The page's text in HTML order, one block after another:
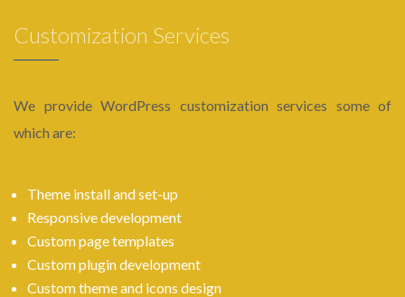
Customization Services
We provide WordPress customization services some of
which are:
Theme install and set-up
Responsive development
Custom page templates
Custom plugin development
Custom theme and icons design